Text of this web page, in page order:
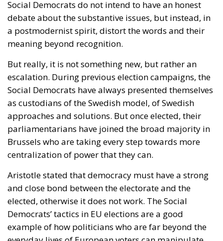
So, what does this have to do with the sometimes
quite brutal political debate on social media? Well,
it shows that in the real world we do not always have
much to gain from being brutal and
uncompromising. A few of our own supporters may
dutifully applaud, but many others will instead feel
sympathy for those we run over.
We can see something similar in the tragic shootings
that Trump’s immigration police ICE has
unfortunately been involved in.
Many people around the world understand that
Americans are tired of illegal immigration. They
understand that Trump received a mandate from
American voters to end this migration and to try to
deport a significant portion of the people who are in
the country illegally. But when people start being
shot dead on what some may perceive as weak